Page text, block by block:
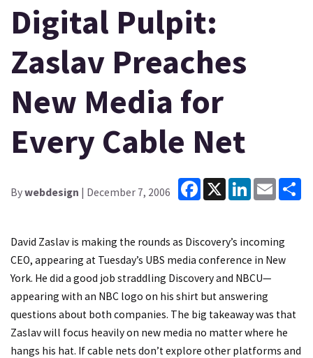
Digital Pulpit:
Zaslav Preaches
New Media for
Every Cable Net
Bywebdesign | December 7, 2006
Facebook
X LinkedInEmail
David Zaslav is making the rounds as Discovery’s incoming
CEO, appearing at Tuesday’s UBS media conference in New
York. He did a good job straddling Discovery and NBCU—
appearing with an NBC logo on his shirt but answering
questions about both companies. The big takeaway was that
Zaslav will focus heavily on new media no matter where he
hangs his hat. If cable nets don’t explore other platforms and